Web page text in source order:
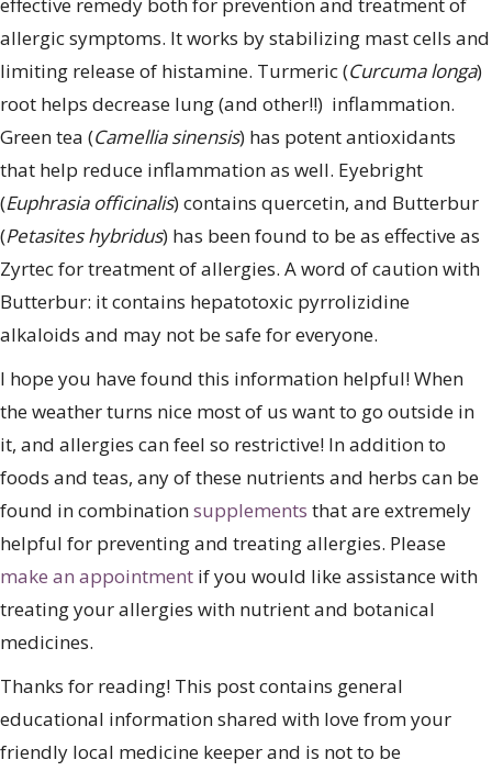
effective remedy both for prevention and treatment of
allergic symptoms. It works by stabilizing mast cells and
limiting release of histamine. Turmeric (Curcuma longa)
root helps decrease lung (and other!!) inflammation.
Green tea (Camellia sinensis) has potent antioxidants
that help reduce inflammation as well. Eyebright
(Euphrasia officinalis) contains quercetin, and Butterbur
(Petasites hybridus) has been found to be as effective as
Zyrtec for treatment of allergies. A word of caution with
Butterbur: it contains hepatotoxic pyrrolizidine
alkaloids and may not be safe for everyone.
I hope you have found this information helpful! When
the weather turns nice most of us want to go outside in
it, and allergies can feel so restrictive! In addition to
foods and teas, any of these nutrients and herbs can be
found in combinationsupplements that are extremely
helpful for preventing and treating allergies. Please
make an appointment if you would like assistance with
treating your allergies with nutrient and botanical
medicines.
Thanks for reading! This post contains general
educational information shared with love from your
friendly local medicine keeper and is not to be